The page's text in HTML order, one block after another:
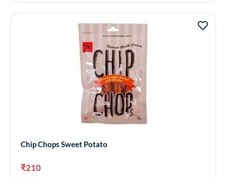
Chip Chops Sweet Potato
₹210